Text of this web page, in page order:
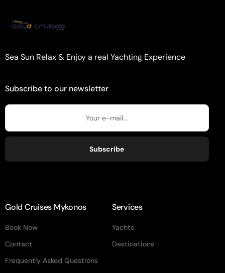
Sea Sun Relax & Enjoy a real Yachting Experience
Subscribe to our newsletter
Subscribe
Gold Cruises Mykonos
Book Now
Contact
Frequently Asked Questions
Services
Yachts
Destinations